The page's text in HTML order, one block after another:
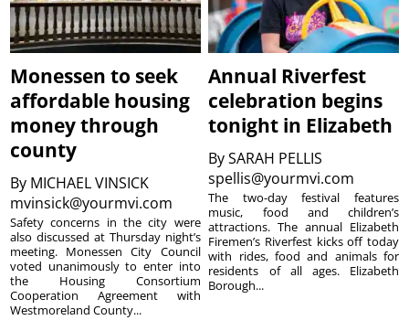
Monessen to seek
affordable housing
money through
county
By MICHAEL VINSICK
mvinsick@yourmvi.com
Safety concerns in the city were
also discussed at Thursday night’s
meeting. Monessen City Council
voted unanimously to enter into
the Housing Consortium
Cooperation Agreement with
Westmoreland County...
Annual Riverfest
celebration begins
tonight in Elizabeth
BySARAH PELLIS
spellis@yourmvi.com
The two-day festival features
music, food and children’s
attractions. The annual Elizabeth
Firemen’s Riverfest kicks off today
with rides, food and animals for
residents of all ages. Elizabeth
Borough...